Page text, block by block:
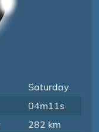
Saturday
04m11s
282 km